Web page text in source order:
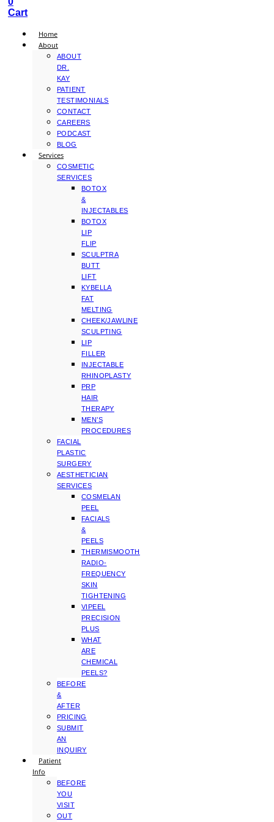
Cart
Home
About
ABOUT
DR.
KAY
PATIENT
TESTIMONIALS
CONTACT
CAREERS
PODCAST
BLOG
Services
COSMETIC
SERVICES
BOTOX
&
INJECTABLES
BOTOX
LIP
FLIP
SCULPTRA
BUTT
LIFT
KYBELLA
FAT
MELTING
CHEEK/JAWLINE
SCULPTING
LIP
FILLER
INJECTABLE
RHINOPLASTY
PRP
HAIR
THERAPY
MEN’S
PROCEDURES
FACIAL
PLASTIC
SURGERY
AESTHETICIAN
SERVICES
COSMELAN
PEEL
FACIALS
&
PEELS
THERMISMOOTH
RADIO-
FREQUENCY
SKIN
TIGHTENING
VIPEEL
PRECISION
PLUS
WHAT
ARE
CHEMICAL
PEELS?
BEFORE
&
AFTER
PRICING
SUBMIT
AN
INQUIRY
Patient
Info
BEFORE
YOU
VISIT
OUT